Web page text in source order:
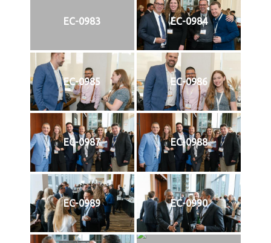
EC-0983 EC-0984
EC-0985 EC-0986
EC-0987 EC-0988
EC-0989 EC-0990